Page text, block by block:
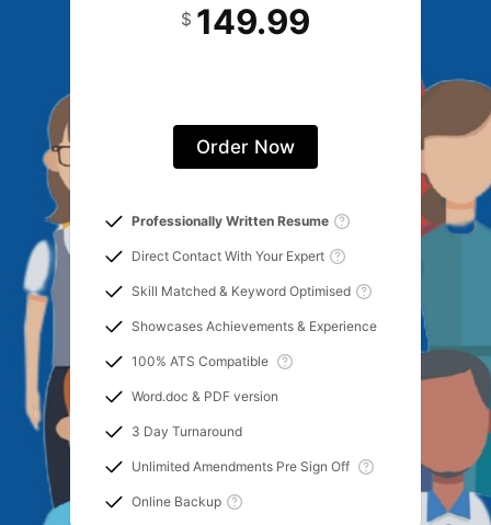
$ 149.99
Order Now
Professionally Written Resume
Direct Contact With Your Expert
Skill Matched & Keyword Optimised
Showcases Achievements & Experience
100% ATS Compatible
Word.doc & PDF version
3 Day Turnaround
Unlimited Amendments Pre Sign Off
Online Backup